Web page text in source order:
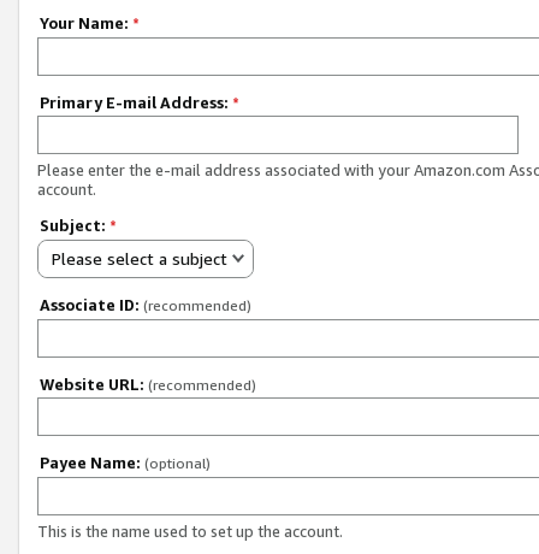
Your Name: *
Primary E-mail Address: *
Please enter the e-mail address associated with your Amazon.com
account.
Subject: *
Please select a subject
Associate ID: (recommended)
Website URL: (recommended)
Payee Name: (optional)
This is the name used to set up the account.